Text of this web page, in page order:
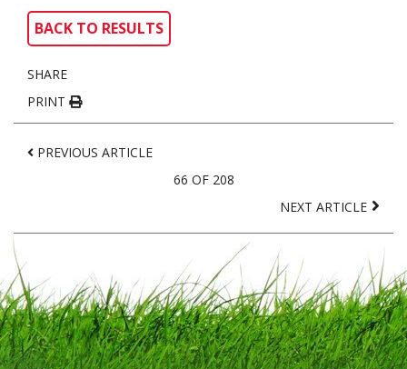
BACK TO RESULTS
SHARE
PRINT
PREVIOUS ARTICLE
66 OF 208
NEXT ARTICLE